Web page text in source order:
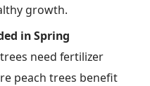
growth.
in Spring
need fertilizer
peach trees benefit